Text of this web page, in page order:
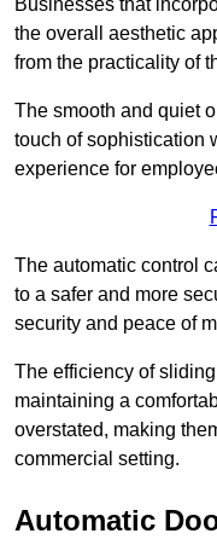
Businesses that
the overall aesthetic
from the practicality of
The smooth and quiet
touch of sophistication
experience for
The automatic control
to a safer and more
security and peace of
The efficiency of
maintaining a
overstated, making
commercial setting.
Automatic